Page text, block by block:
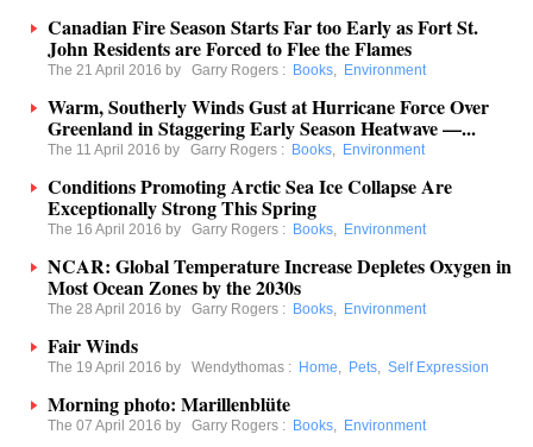
Canadian Fire Season Starts Far too Early as Fort St.
John Residents are Forced to Flee the Flames
The 21 April 2016 by Garry Rogers : Books, Environment
Warm, Southerly Winds Gust at Hurricane Force Over
Greenland in Staggering Early Season Heatwave —...
The 11 April 2016 by Garry Rogers : Books, Environment
Conditions Promoting Arctic Sea Ice Collapse Are
Exceptionally Strong This Spring
The 16 April 2016 by Garry Rogers : Books, Environment
NCAR: Global Temperature Increase Depletes Oxygen in
Most Ocean Zones by the 2030s
The 28 April 2016 by Garry Rogers : Books, Environment
Fair Winds
The 19 April 2016 by Wendythomas : Home, Pets, Self Expression
Morning photo: Marillenblüte
The 07 April 2016 by Garry Rogers : Books, Environment